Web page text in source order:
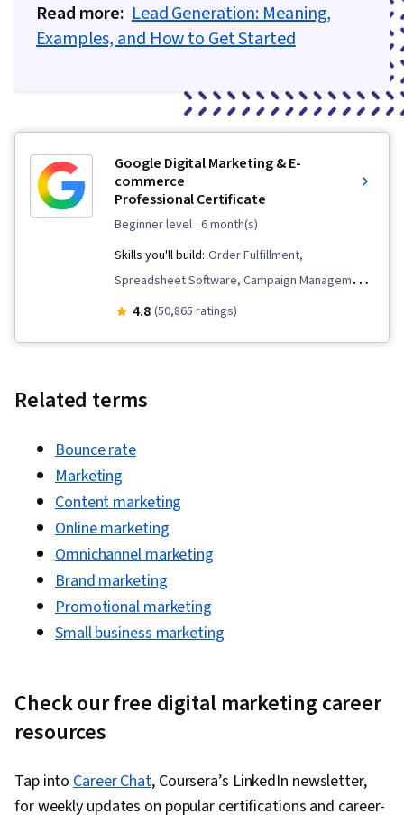
Loyalty, Product Improvement, Customer and
Client Support, Relationship Management,
Analytics, Presentations, Portfolio Management
Read more: Lead Generation: Meaning,
Examples, and How to Get Started
Google Digital Marketing & E-
commerce
Professional Certificate
beginner level · 6 month(s)
Skills you'll build: Order Fulfillment,
Spreadsheet Software, Campaign Management,
Email Marketing, Online Advertising, Social
Planning, Performance Measurement, Google
Strategy, Client Services, Marketing, Data
Storytelling, Market Research, Advertising
Campaigns, Digital Advertising, Sales, Order
Processing, Marketing Strategies, Business
Research, Sales Strategy, General Sales
Practices, Retail Store Operations, Market
Trend, Retail Management, Order Delivery,
Shipping and Receiving, Order Management,
Conversion Funnel Analysis, Persona
Marketing, Target Audience, Customer
4.8 (50,865 ratings)
Related terms
Bounce rate
Marketing
Content marketing
Online marketing
Omnichannel marketing
Brand marketing
Promotional marketing
Small business marketing
Check our free digital marketing career
resources
Tap intoCareer Chat, Coursera’s LinkedIn newsletter,
for weekly updates on popular certifications and career-